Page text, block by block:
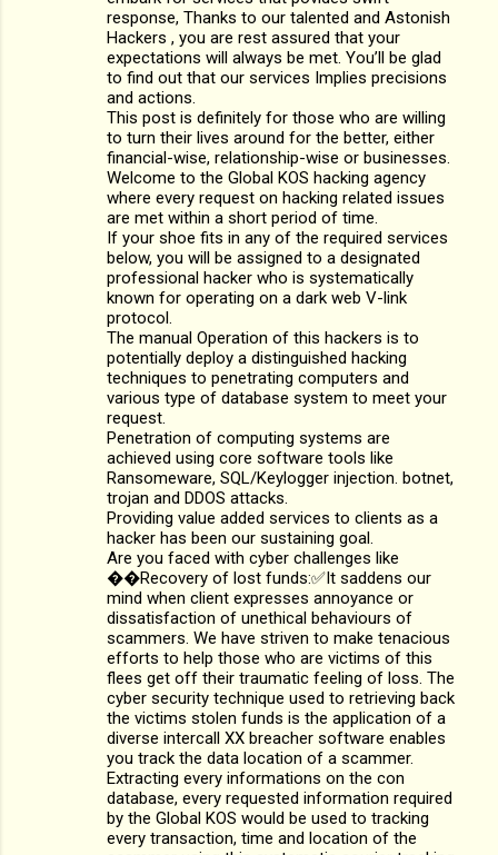
response, Thanks to our talented and Astonish
Hackers , you are rest assured that your
expectations will always be met. You’ll be glad
to find out that our services Implies precisions
and actions.
This post is definitely for those who are willing
to turn their lives around for the better, either
financial-wise, relationship-wise or businesses.
Welcome to the Global KOS hacking agency
where every request on hacking related issues
are met within a short period of time.
If your shoe fits in any of the required services
below, you will be assigned to a designated
professional hacker who is systematically
known for operating on a dark web V-link
protocol.
The manual Operation of this hackers is to
potentially deploy a distinguished hacking
techniques to penetrating computers and
various type of database system to meet your
request.
Penetration of computing systems are
achieved using core software tools like
Ransomeware, SQL/Keylogger injection. botnet,
trojan and DDOS attacks.
Providing value added services to clients as a
hacker has been our sustaining goal.
Are you faced with cyber challenges like
��Recovery of lost funds:✅It saddens our
mind when client expresses annoyance or
dissatisfaction of unethical behaviours of
scammers. We have striven to make tenacious
efforts to help those who are victims of this
flees get off their traumatic feeling of loss. The
cyber security technique used to retrieving back
the victims stolen funds is the application of a
diverse intercall XX breacher software enables
you track the data location of a scammer.
Extracting every informations on the con
database, every requested information required
by the Global KOS would be used to tracking
every transaction, time and location of the